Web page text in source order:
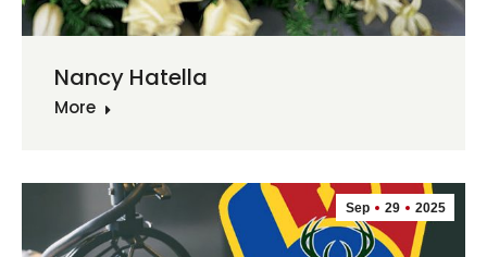
Nancy Hatella
More
Sep 29 2025